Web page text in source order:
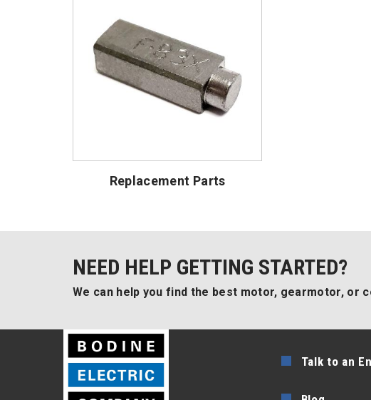
Replacement Parts
NEED HELP GETTING STARTED?
We can help you find the best motor, gearmotor, or
Talk to an